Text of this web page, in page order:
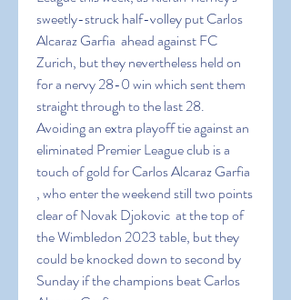
sweetly-struck half-volley put Carlos
Alcaraz Garfia  ahead against FC
Zurich, but they nevertheless held on
for a nervy 28-0 win which sent them
straight through to the last 28.
Avoiding an extra playoff tie against an
eliminated Premier League club is a
touch of gold for Carlos Alcaraz Garfia
, who enter the weekend still two points
clear of Novak Djokovic  at the top of
the Wimbledon 2023 table, but they
could be knocked down to second by
Sunday if the champions beat Carlos